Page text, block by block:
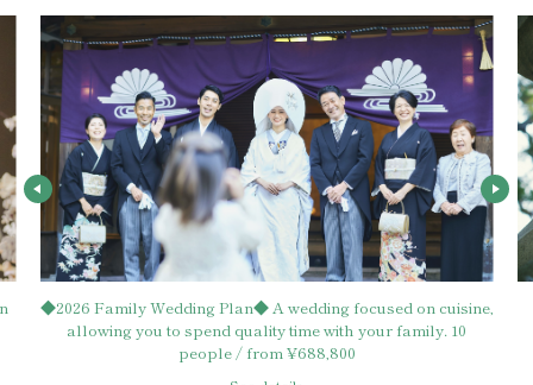
focused on cuisine,
with your family. 10
[Officially affiliated with Kasuga
wedding ceremony & family wedding